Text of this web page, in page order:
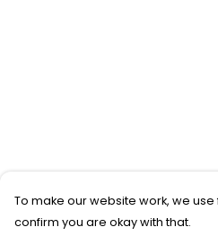
To make our website work, we
confirm you are okay with that.